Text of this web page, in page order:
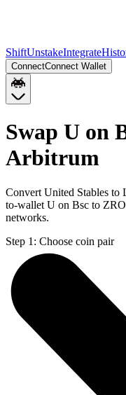
ShiftUnstakeIntegrate
ConnectConnect Wallet
Swap U on
Arbitrum
Convert United Stables to
to-wallet U on Bsc to
networks.
Step 1: Choose coin pair